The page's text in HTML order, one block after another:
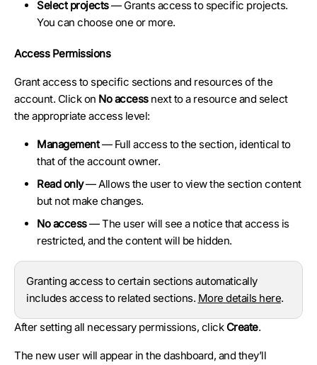
Select projects— Grants access to specific projects.
You can choose one or more.
Access Permissions
Grant access to specific sections and resources of the
account. Click on No accessnext to a resource and select
the appropriate access level:
Management— Full access to the section, identical to
that of the account owner.
Read only— Allows the user to view the section content
but not make changes.
No access— The user will see a notice that access is
restricted, and the content will be hidden.
Granting access to certain sections automatically
includes access to related sections. More details here.
After setting all necessary permissions, click Create.
The new user will appear in the dashboard, and they’ll